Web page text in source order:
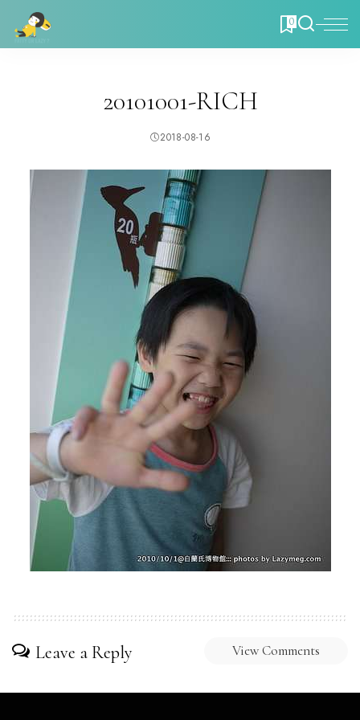
0
20101001-RICH
2018-08-16
Leave a Reply View Comments